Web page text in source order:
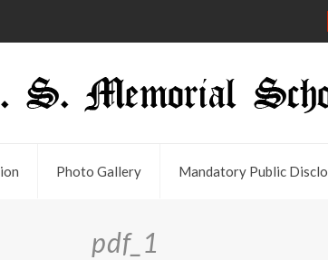
Photo Gallery Mandatory Public
pdf_1